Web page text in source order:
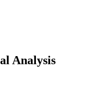
Analysis